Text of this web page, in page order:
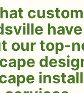
our top-